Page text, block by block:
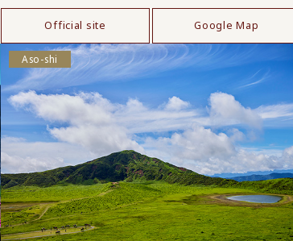
Official site Google Map
Aso-shi